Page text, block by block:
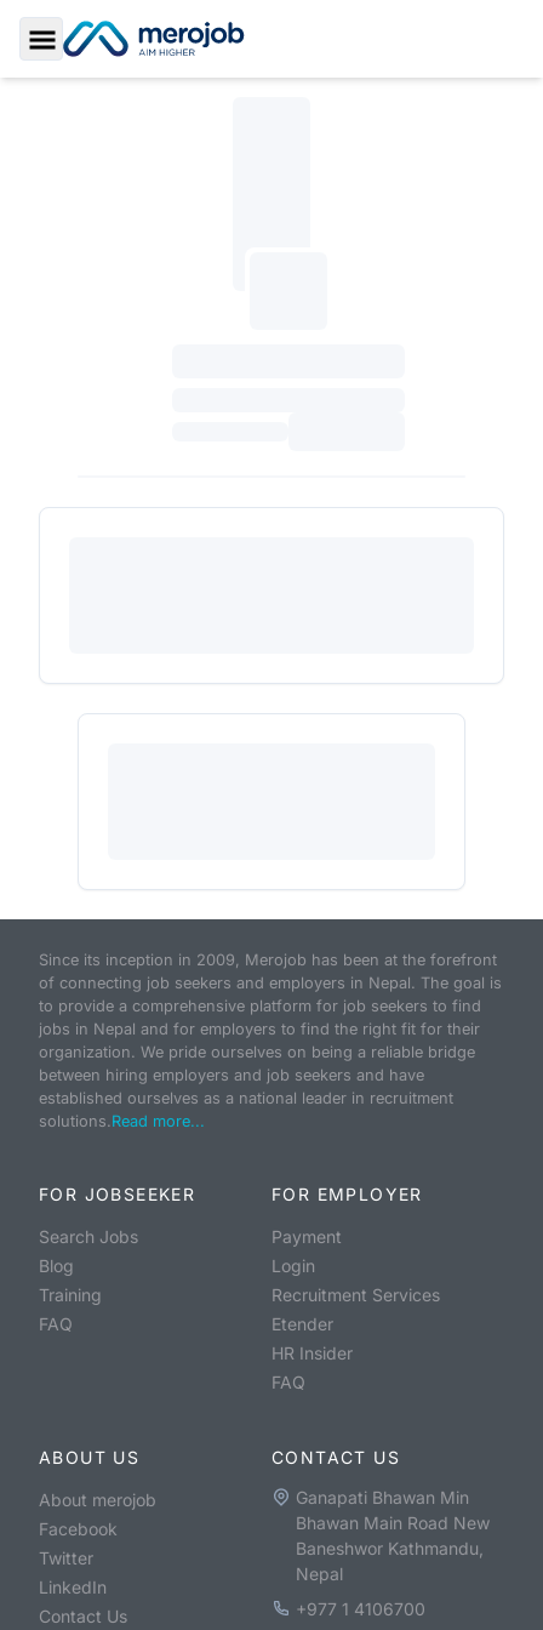
Toggle Sidebar
Since its inception in 2009, Merojob has been at the forefront
of connecting job seekers and employers in Nepal. The goal is
to provide a comprehensive platform for job seekers to find
jobs in Nepal and for employers to find the right fit for their
organization. We pride ourselves on being a reliable bridge
between hiring employers and job seekers and have
established ourselves as a national leader in recruitment
solutions.Read more...
FOR JOBSEEKER
Search Jobs
Blog
Training
FAQ
FOR EMPLOYER
Payment
Login
Recruitment Services
Etender
HR Insider
FAQ
ABOUT US
About merojob
Facebook
Twitter
LinkedIn
Contact Us
CONTACT US
Ganapati Bhawan Min
Bhawan Main Road New
Baneshwor Kathmandu,
Nepal
+977 1 4106700